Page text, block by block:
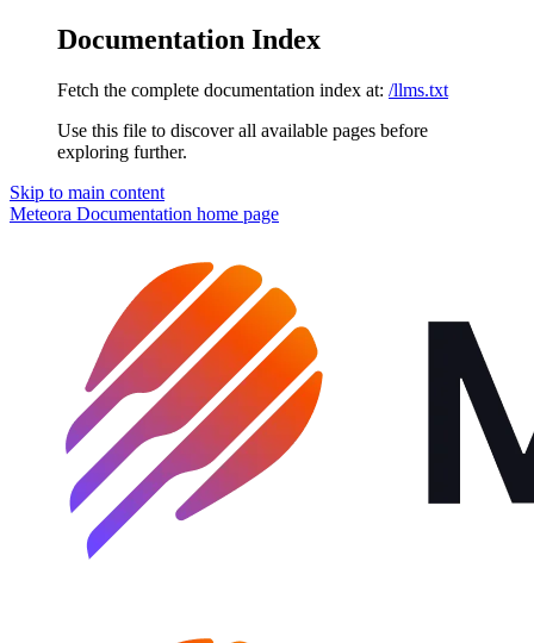
Documentation Index
Fetch the complete documentation index at: /llms.txt
Use this file to discover all available pages before
exploring further.
Skip to main content
Meteora Documentation home page